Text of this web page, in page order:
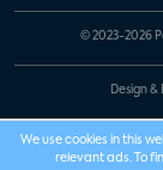
© 2023-2026
Design
We use cookies in this
relevant ads. To